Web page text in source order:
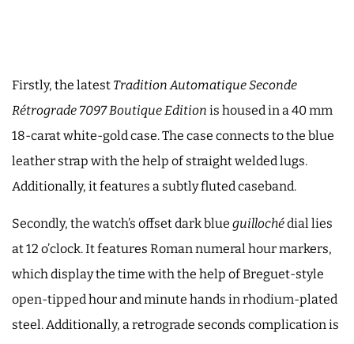
Firstly, the latest Tradition Automatique Seconde
Rétrograde 7097Boutique Edition is housed in a 40 mm
18-carat white-gold case. The case connects to the blue
leather strap with the help of straight welded lugs.
Additionally, it features a subtly fluted caseband.
Secondly, the watch’s offset dark blue guillochédial lies
at 12 o’clock. It features Roman numeral hour markers,
which display the time with the help of Breguet-style
open-tipped hour and minute hands in rhodium-plated
steel. Additionally, a retrograde seconds complication is